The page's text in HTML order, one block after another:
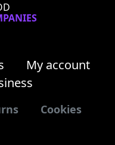
My account
Cookies